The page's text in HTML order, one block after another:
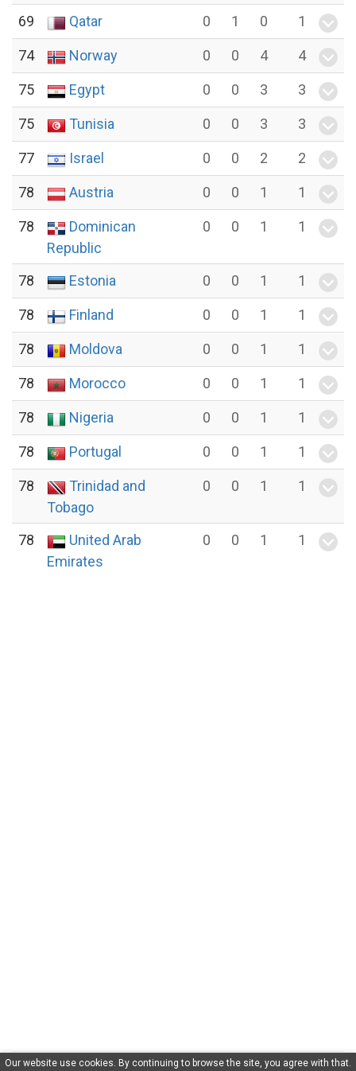
69 Qatar 0 1 0 1
74 Norway 0 0 4 4
75 Egypt 0 0 3 3
75 Tunisia 0 0 3 3
77 Israel 0 0 2 2
78 Austria 0 0 1 1
78
Dominican
Republic
0 0 1 1
78 Estonia 0 0 1 1
78 Finland 0 0 1 1
78 Moldova 0 0 1 1
78 Morocco 0 0 1 1
78 Nigeria 0 0 1 1
78 Portugal 0 0 1 1
78
Trinidad and
Tobago
0 0 1 1
78
United Arab
Emirates
0 0 1 1
Our website use cookies. By continuing to browse the site, you agree with that.